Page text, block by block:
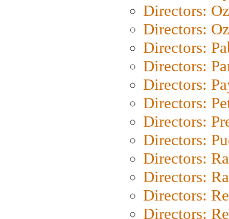
Directors:
Directors:
Directors:
Directors:
Directors:
Directors:
Directors:
Directors:
Directors:
Directors:
Directors:
Directors: